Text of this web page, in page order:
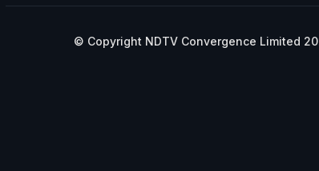
© Copyright NDTV Convergence Limited